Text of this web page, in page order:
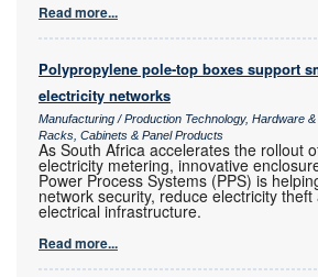
Read more...
Polypropylene pole-top boxes support
electricity networks
Manufacturing / Production Technology, Hardware
Racks, Cabinets & Panel Products
As South Africa accelerates the rollout
electricity metering, innovative
Power Process Systems (PPS) is
network security, reduce electricity
electrical infrastructure.
Read more...